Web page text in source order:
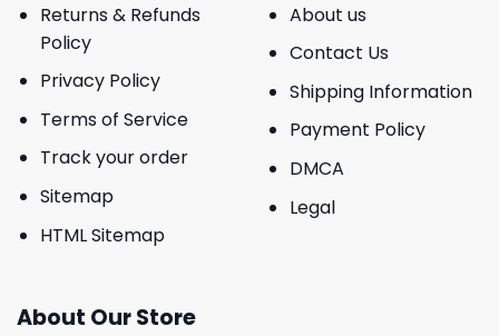
Returns & Refunds
Policy
Privacy Policy
Terms of Service
Track your order
Sitemap
HTML Sitemap
About us
Contact Us
Shipping Information
Payment Policy
DMCA
Legal
About Our Store